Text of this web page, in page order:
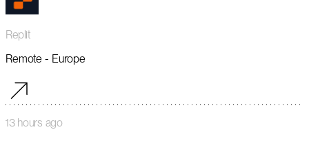
Replit
Remote - Europe
13 hours ago